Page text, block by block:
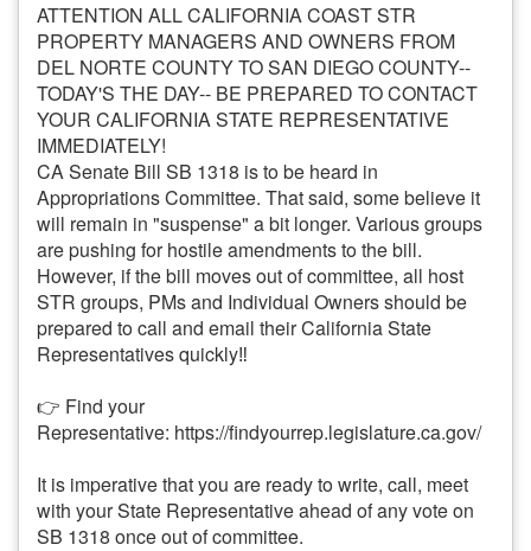
ATTENTION ALL CALIFORNIA COAST STR
PROPERTY MANAGERS AND OWNERS FROM
DEL NORTE COUNTY TO SAN DIEGO COUNTY--
TODAY'S THE DAY-- BE PREPARED TO CONTACT
YOUR CALIFORNIA STATE REPRESENTATIVE
IMMEDIATELY!
CA Senate Bill SB 1318 is to be heard in
Appropriations Committee. That said, some believe it
will remain in "suspense" a bit longer. Various groups
are pushing for hostile amendments to the bill.
However, if the bill moves out of committee, all host
STR groups, PMs and Individual Owners should be
prepared to call and email their California State
Representatives quickly‼️
👉 Find your
Representative: https://findyourrep.legislature.ca.gov/
It is imperative that you are ready to write, call, meet
with your State Representative ahead of any vote on
SB 1318 once out of committee.